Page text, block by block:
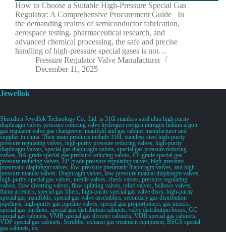
How to Choose a Suitable High-Pressure Special Gas
Regulator: A Comprehensive Procurement Guide In
the demanding realms of semiconductor fabrication,
aerospace testing, pharmaceutical research, and
advanced chemical processing, the safe and precise
handling of high-pressure special gases is not…
Pressure Regulator Valve Manufacturer
December 11, 2025
Jewellok
Shenzhen Jewellok Technology Co., Ltd. is 316l stainless steel ultra high purity
diaphragm valves pressure reducing valve hydrogen oxygen nitrogen helium argon
gas regulator valve gas changeover manifold and gas cabinet manufacturer and
supplier in china. Their main products include 316L stainless steel high-purity
pressure regulating valves, high-purity pressure reducing valves, high-purity
diaphragm valves, special gas diaphragm valves, special gas pressure reducing
valves, BA-grade special gas pressure reducing valves, EP-grade special gas
pressure reducing valves, EP-grade pressure regulating valves, high-pressure
pneumatic diaphragm valves, low-pressure pneumatic diaphragm valves, and high-
pressure manual valves. Diaphragm valves, low-pressure manual diaphragm valves,
high-purity special gas valves, needle valves, check valves, pressure regulating
valves, flow diverting valves, flow splitting valves, relief valves, bellows valves,
flame arresters, special gas filters, high-purity special gas valve discs, high-purity
special gas manifolds, special gas valve assemblies, secondary gas distribution
pipelines, high-purity gas pipeline valves, special gas proportioners, gas mixers,
special gas purifiers, special gas distribution cabinets, valve distribution boxes, GC
special gas cabinets, VMB special gas diverter cabinets, VDB special gas cabinets,
VDP special gas cabinets, Scrubber exhaust gas treatment equipment, BSGS special
gas cabinets, etc.